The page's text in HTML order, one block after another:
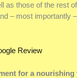
as those of the rest
– most importantly
Review
for a nourishing